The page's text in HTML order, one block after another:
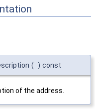
( ) const
of the address.